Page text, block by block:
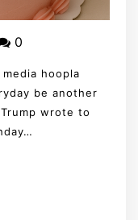
0
hoopla
be another
wrote to